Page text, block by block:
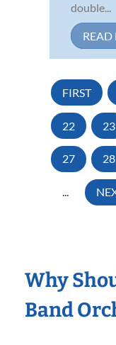
double...
READ
FIRST
22 23
27 28
...
Why
Band